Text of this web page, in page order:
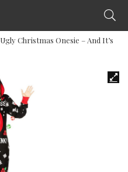
Ugly Christmas Onesie – And It’s